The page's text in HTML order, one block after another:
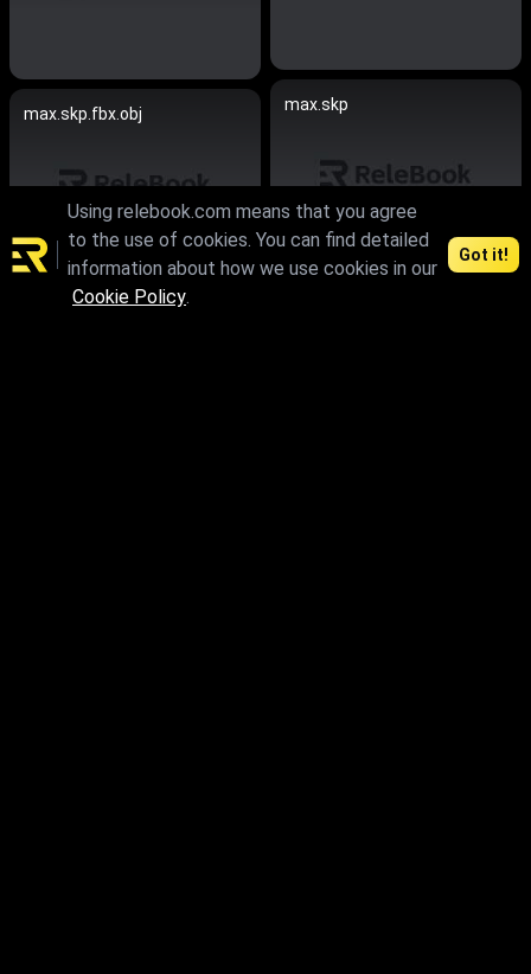
max.skp
max.skp.fbx.obj
max.skp.fbx.obj
Using relebook.com means that you agree
to the use of cookies. You can find detailed
information about how we use cookies in our
Cookie Policy.
Got it!